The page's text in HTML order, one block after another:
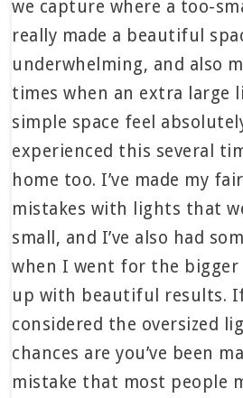
we capture where a too-
really made a beautiful
underwhelming, and also
times when an extra large
simple space feel
experienced this several
home too. I’ve made my
mistakes with lights that
small, and I’ve also had
when I went for the bigger
up with beautiful results. If
considered the oversized
chances are you’ve been
mistake that most people